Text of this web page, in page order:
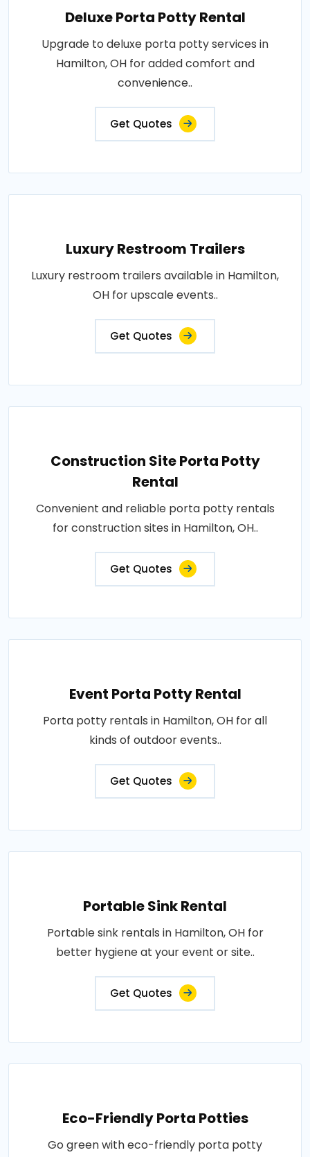
Deluxe Porta Potty Rental
Upgrade to deluxe porta potty services in
Hamilton, OH for added comfort and
convenience..
Get Quotes
Luxury Restroom Trailers
Luxury restroom trailers available in Hamilton,
OH for upscale events..
Get Quotes
Construction Site Porta Potty
Rental
Convenient and reliable porta potty rentals
for construction sites in Hamilton, OH..
Get Quotes
Event Porta Potty Rental
Porta potty rentals in Hamilton, OH for all
kinds of outdoor events..
Get Quotes
Portable Sink Rental
Portable sink rentals in Hamilton, OH for
better hygiene at your event or site..
Get Quotes
Eco-Friendly Porta Potties
Go green with eco-friendly porta potty